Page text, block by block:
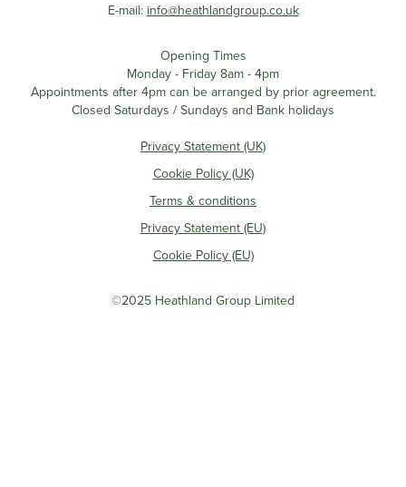
E-mail: info@heathlandgroup.co.uk
Opening Times
Monday - Friday 8am - 4pm
Appointments after 4pm can be arranged by prior agreement.
Closed Saturdays / Sundays and Bank holidays
Privacy Statement (UK)
Cookie Policy (UK)
Terms & conditions
Privacy Statement (EU)
Cookie Policy (EU)
©2025 Heathland Group Limited